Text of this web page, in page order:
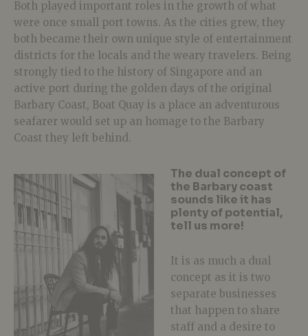
Both played important roles in the growth of what
were once small port towns. As the cities grew, they
both became their own unique style of entertainment
districts for the locals and the weary travelers. Being
strongly tied to the history of Singapore and an
active port during the golden days of the original
Barbary Coast, Boat Quay is a place an adventurous
seafarer would set up an homage to the Barbary
Coast they left behind.
The dual concept of
the Barbary coast
sounds like it has
plenty of potential,
tell us more!
It is as much a dual
concept as it is two
separate businesses
that happen to share
staff and a desire to